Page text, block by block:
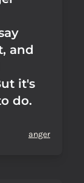
and
it's
do.
anger